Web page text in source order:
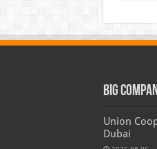
Big
Union
Dubai